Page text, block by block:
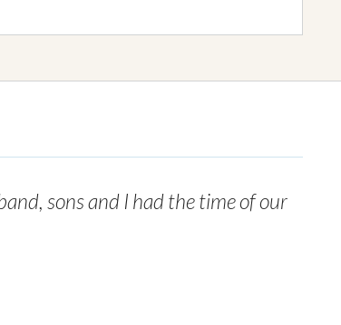
sons and I had the time of our